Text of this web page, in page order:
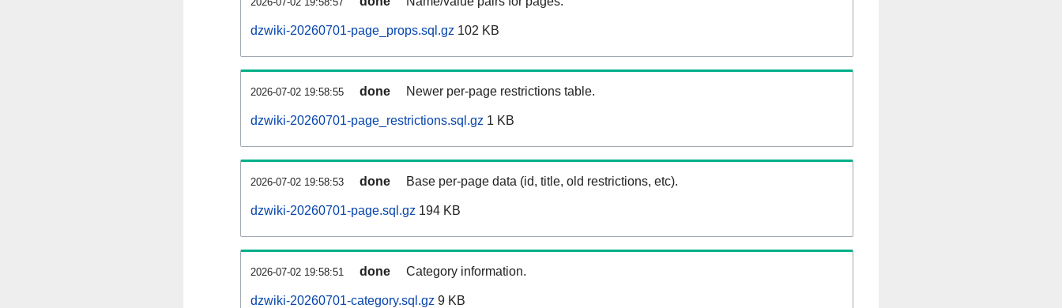
dzwiki-20260701-page_props.sql.gz 102 KB
2026-07-02 19:58:55 done Newer per-page restrictions table.
dzwiki-20260701-page_restrictions.sql.gz 1 KB
2026-07-02 19:58:53 done Base per-page data (id, title, old restrictions, etc).
dzwiki-20260701-page.sql.gz 194 KB
2026-07-02 19:58:51 done Category information.
dzwiki-20260701-category.sql.gz 9 KB